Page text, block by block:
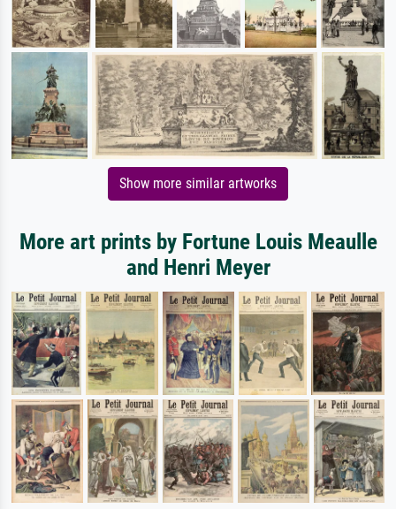
Show more similar artworks
More art prints by Fortune Louis Meaulle
and Henri Meyer